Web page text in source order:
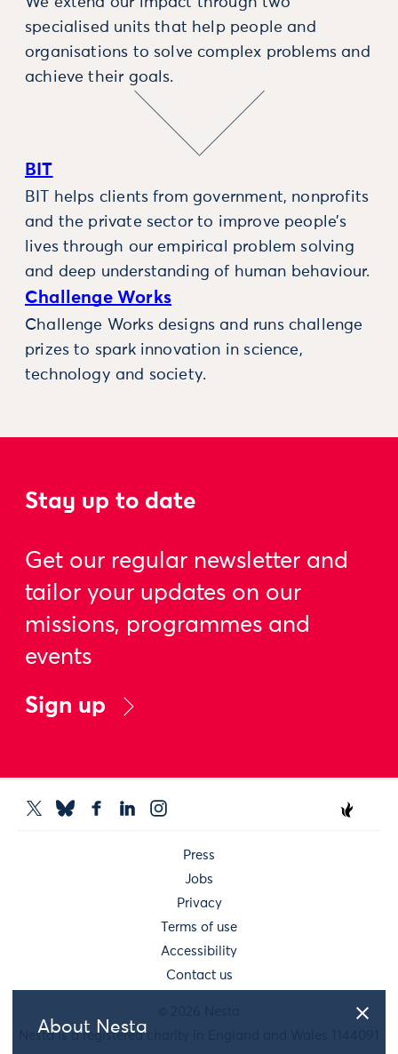
About Nesta
specialised units that help people and
organisations to solve complex problems and
achieve their goals.
BIT
BIT helps clients from government, nonprofits
and the private sector to improve people’s
lives through our empirical problem solving
and deep understanding of human behaviour.
Challenge Works
Challenge Works designs and runs challenge
prizes to spark innovation in science,
technology and society.
Stay up to date
Get our regular newsletter and
tailor your updates on our
missions, programmes and
events
Sign up
Press
Jobs
Privacy
Terms of use
Accessibility
Contact us
Nesta is a registered charity in England and Wales 1144091